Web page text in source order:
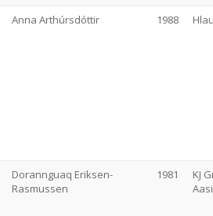
Anna Arthúrsdóttir 1988
Dorannguaq Eriksen-
Rasmussen
1981
KJ